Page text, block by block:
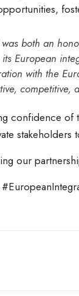
both an
European
with the
confidence of
stakeholders
our